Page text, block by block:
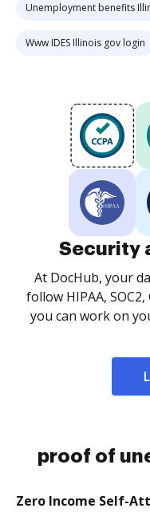
Unemployment benefits
Www IDES Illinois gov login
Security
At DocHub, your
follow HIPAA,
you can work on
proof of
Zero Income Self-